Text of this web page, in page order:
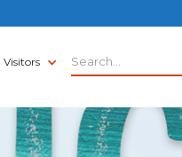
Visitors